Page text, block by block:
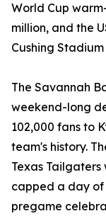
World Cup
million, and the
Cushing
The Savannah
weekend-long
102,000 fans to
team's history.
Texas Tailgaters
capped a day of
pregame